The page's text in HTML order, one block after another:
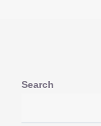
Search